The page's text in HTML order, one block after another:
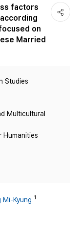
factors
on
Married
Studies
Multicultural
Humanities
Mi-Kyung 1